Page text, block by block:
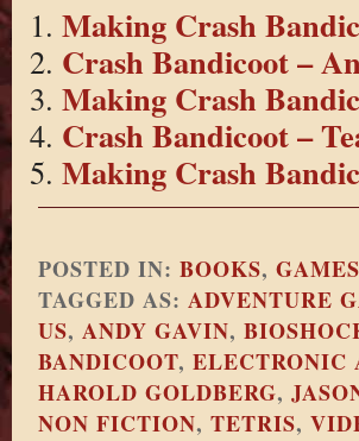
Making Crash
Crash Bandicoot –
Making Crash
Crash Bandicoot –
Making Crash
POSTED IN: BOOKS, GAMES
TAGGED AS: ADVENTURE
US, ANDY GAVIN,
BANDICOOT, ELECTRONIC
HAROLD GOLDBERG,
NON FICTION, TETRIS,